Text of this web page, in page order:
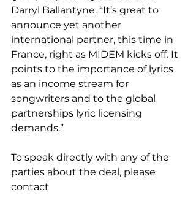
Darryl Ballantyne. “It’s great to
announce yet another
international partner, this time in
France, right as MIDEM kicks off. It
points to the importance of lyrics
as an income stream for
songwriters and to the global
partnerships lyric licensing
demands.”
To speak directly with any of the
parties about the deal, please
contact